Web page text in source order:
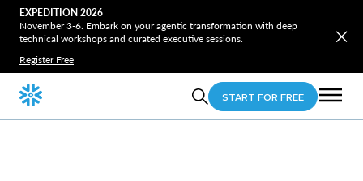
EXPEDITION 2026
November 3-6. Embark on your agentic transformation with deep
technical workshops and curated executive sessions.
Register Free
START FOR FREE